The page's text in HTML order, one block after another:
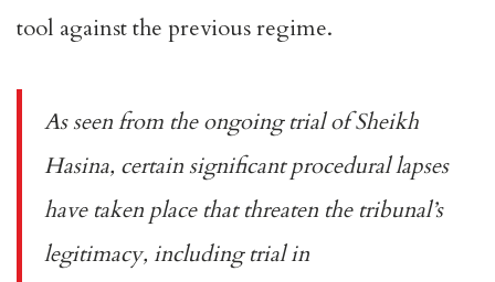
tool against the previous regime.
As seen from the ongoing trial of Sheikh
Hasina, certain significant procedural lapses
have taken place that threaten the tribunal’s
legitimacy, including trialin